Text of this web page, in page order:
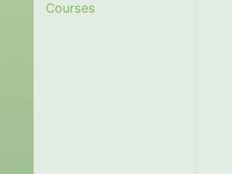
Courses